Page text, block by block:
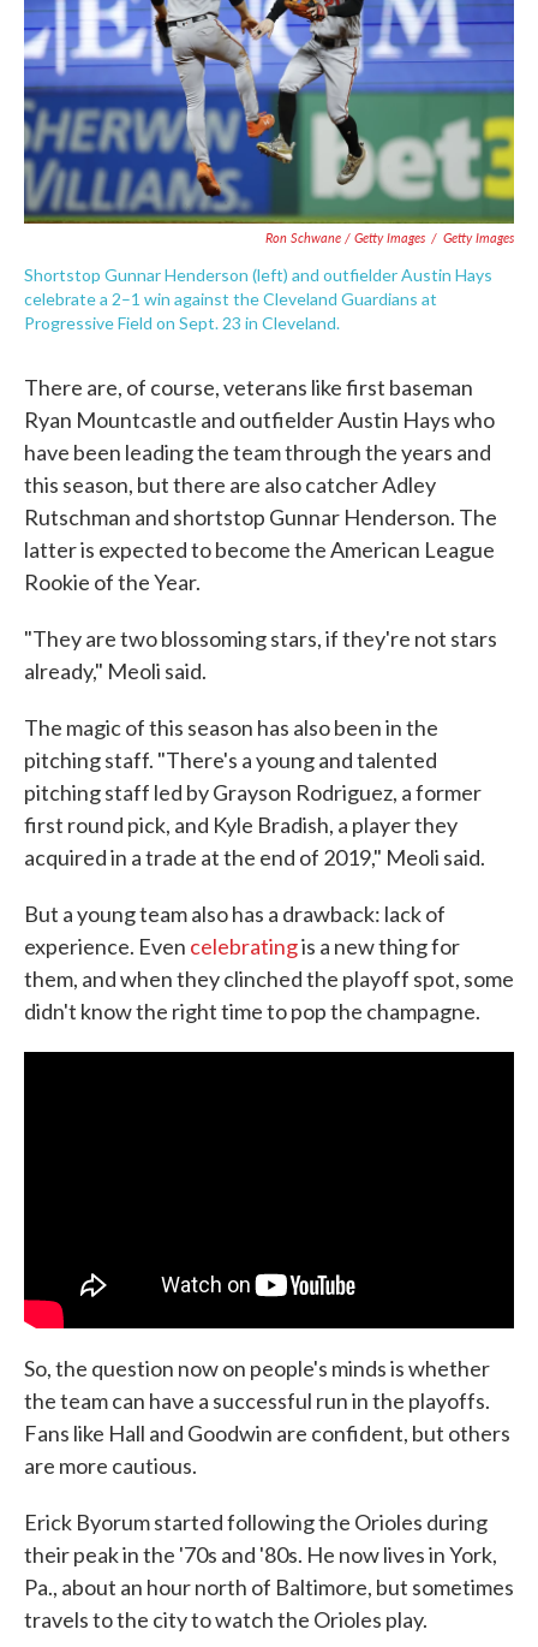
Ron Schwane / Getty Images / Getty Images
Shortstop Gunnar Henderson (left) and outfielder Austin Hays
celebrate a 2–1 win against the Cleveland Guardians at
Progressive Field on Sept. 23 in Cleveland.
There are, of course, veterans like first baseman
Ryan Mountcastle and outfielder Austin Hays who
have been leading the team through the years and
this season, but there are also catcher Adley
Rutschman and shortstop Gunnar Henderson. The
latter is expected to become the American League
Rookie of the Year.
"They are two blossoming stars, if they're not stars
already," Meoli said.
The magic of this season has also been in the
pitching staff. "There's a young and talented
pitching staff led by Grayson Rodriguez, a former
first round pick, and Kyle Bradish, a player they
acquired in a trade at the end of 2019," Meoli said.
But a young team also has a drawback: lack of
experience. Even celebratingis a new thing for
them, and when they clinched the playoff spot, some
didn't know the right time to pop the champagne.
So, the question now on people's minds is whether
the team can have a successful run in the playoffs.
Fans like Hall and Goodwin are confident, but others
are more cautious.
Erick Byorum started following the Orioles during
their peak in the '70s and '80s. He now lives in York,
Pa., about an hour north of Baltimore, but sometimes
travels to the city to watch the Orioles play.